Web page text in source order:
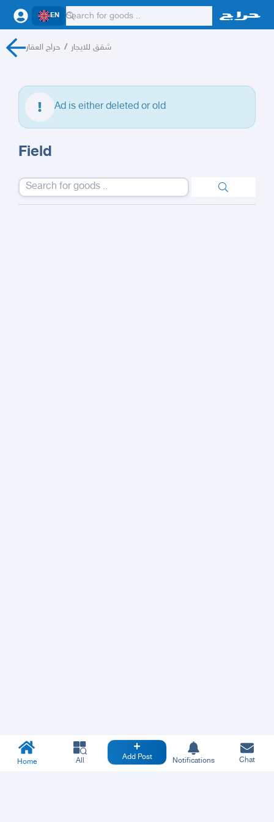
EN
حراج العقار / شقق للايجار
Ad is either deleted or old
Field
Home All Add Post Notifications Chat